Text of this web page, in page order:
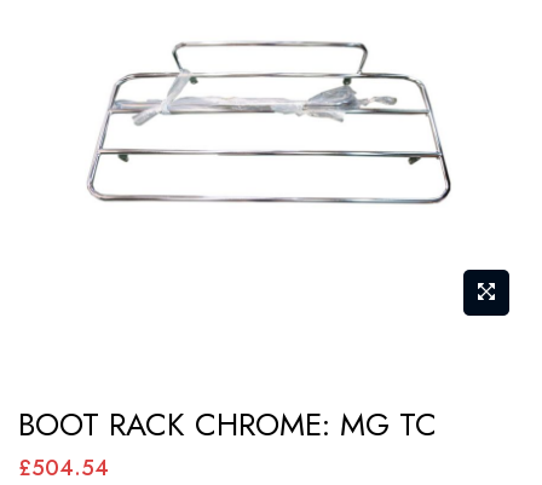
to
the
BOOT RACK CHROME: MG TC
£504.54